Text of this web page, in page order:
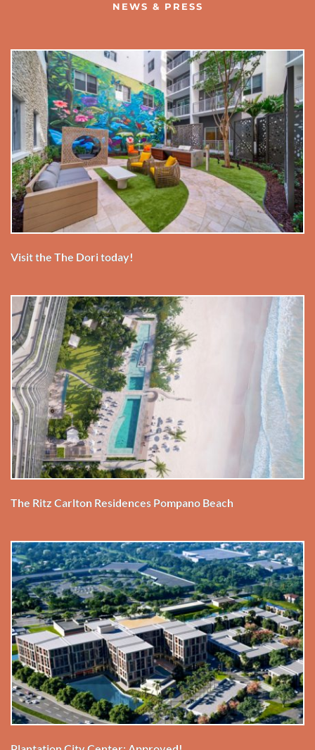
NEWS & PRESS
Visit the The Dori today!
The Ritz Carlton Residences Pompano Beach